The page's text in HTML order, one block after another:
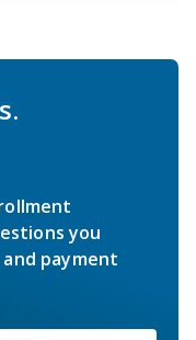
you
payment